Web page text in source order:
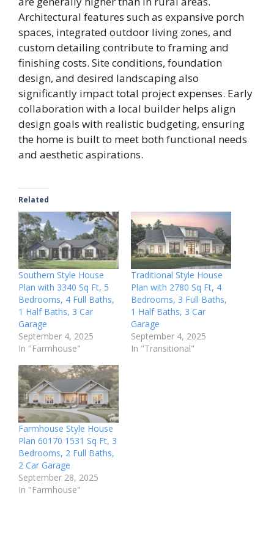
Architectural features such as expansive porch
spaces, integrated outdoor living zones, and
custom detailing contribute to framing and
finishing costs. Site conditions, foundation
design, and desired landscaping also
significantly impact total project expenses. Early
collaboration with a local builder helps align
design goals with realistic budgeting, ensuring
the home is built to meet both functional needs
and aesthetic aspirations.
Related
Southern Style House
Plan with 3340 Sq Ft, 5
Bedrooms, 4 Full Baths,
1 Half Baths, 3 Car
Garage
September 4, 2025
In "Farmhouse"
Traditional Style House
Plan with 2780 Sq Ft, 4
Bedrooms, 3 Full Baths,
1 Half Baths, 3 Car
Garage
September 4, 2025
In "Transitional"
Farmhouse Style House
Plan 60170 1531 Sq Ft, 3
Bedrooms, 2 Full Baths,
2 Car Garage
September 28, 2025
In "Farmhouse"